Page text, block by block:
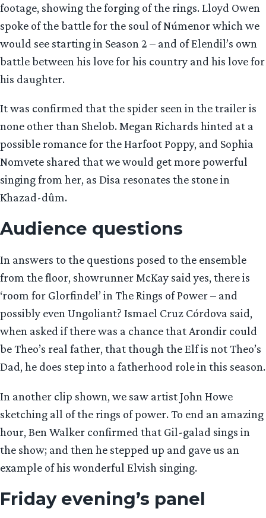
footage, showing the forging of the rings. Lloyd Owen
spoke of the battle for the soul of Númenor which we
would see starting in Season 2 – and of Elendil’s own
battle between his love for his country and his love for
his daughter.
It was confirmed that the spider seen in the trailer is
none other than Shelob. Megan Richards hinted at a
possible romance for the Harfoot Poppy, and Sophia
Nomvete shared that we would get more powerful
singing from her, as Disa resonates the stone in
Khazad-dûm.
Audience questions
In answers to the questions posed to the ensemble
from the floor, showrunner McKay said yes, there is
‘room for Glorfindel’ in The Rings of Power – and
possibly even Ungoliant? Ismael Cruz Córdova said,
when asked if there was a chance that Arondir could
be Theo’s real father, that though the Elf is not Theo’s
Dad, he does step into a fatherhood role in this season.
In another clip shown, we saw artist John Howe
sketching all of the rings of power. To end an amazing
hour, Ben Walker confirmed that Gil-galad sings in
the show; and then he stepped up and gave us an
example of his wonderful Elvish singing.
Friday evening’s panel